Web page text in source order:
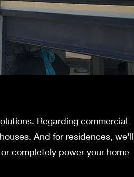
Regarding commercial
And for residences, we'll
completely power your home